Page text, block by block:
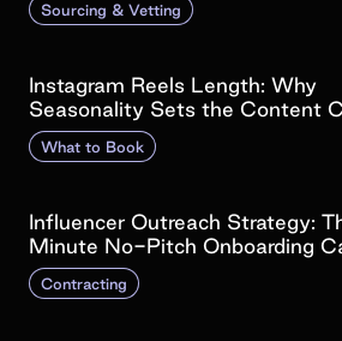
Sourcing & Vetting
Instagram Reels Length: Why
Seasonality Sets the Content
What to Book
Influencer Outreach Strategy:
Minute No-Pitch Onboarding
Contracting